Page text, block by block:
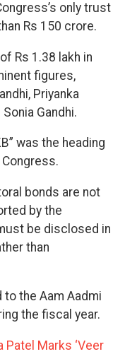
only trust
Rs 150 crore.
Rs 1.38 lakh in
figures,
Priyanka
Gandhi.
was the heading
bonds are not
by the
be disclosed in
than
to the Aam Aadmi
the fiscal year.
Patel Marks ‘Veer